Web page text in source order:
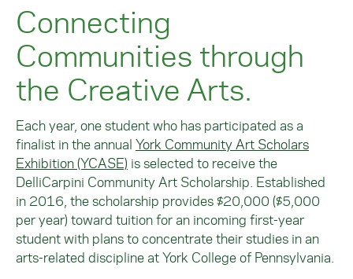
Connecting
Communities through
the Creative Arts.
Each year, one student who has participated as a
finalist in the annual York Community Art Scholars
Exhibition (YCASE) is selected to receive the
DelliCarpini Community Art Scholarship. Established
in 2016, the scholarship provides $20,000 ($5,000
per year) toward tuition for an incoming first-year
student with plans to concentrate their studies in an
arts-related discipline at York College of Pennsylvania.